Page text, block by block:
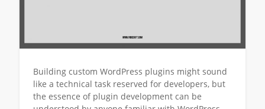
Building custom WordPress plugins might sound
like a technical task reserved for developers, but
the essence of plugin development can be